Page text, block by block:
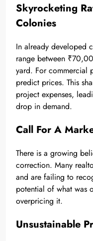
Skyrocketing
Colonies
In already developed
range between
yard. For commercial
predict prices. This
project expenses,
drop in demand.
Call For A
There is a growing
correction. Many
and are failing to
potential of what was
overpricing it.
Unsustainable